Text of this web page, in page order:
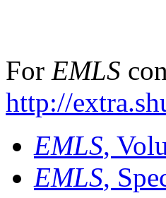
For EMLS
http://
EMLS,
EMLS,